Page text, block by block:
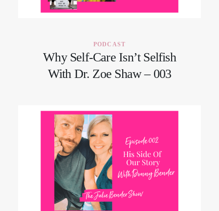
CONTACT
PODCAST
Why Self-Care Isn’t Selfish
With Dr. Zoe Shaw – 003